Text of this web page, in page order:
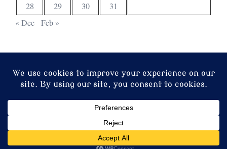
28
29 30
31
« Dec
Feb »
© 2026 Christ Church. Proudly powered bySydney